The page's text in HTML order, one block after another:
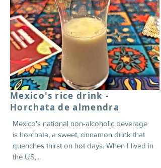
Mexico's rice drink -
Horchata de almendra
Mexico's national non-alcoholic beverage
is horchata, a sweet, cinnamon drink that
quenches thirst on hot days. When I lived in
the US,...